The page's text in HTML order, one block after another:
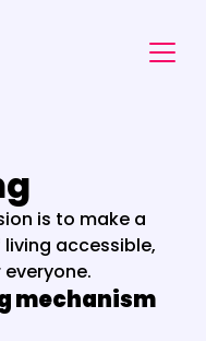
is to make a
accessible,
mechanism